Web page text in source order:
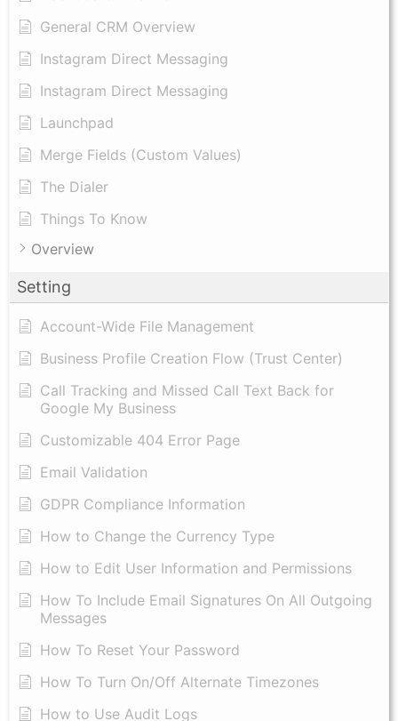
General CRM Overview
Instagram Direct Messaging
Instagram Direct Messaging
Launchpad
Merge Fields (Custom Values)
The Dialer
Things To Know
Overview
Setting
Account-Wide File Management
Business Profile Creation Flow (Trust Center)
Call Tracking and Missed Call Text Back for
Google My Business
Customizable 404 Error Page
Email Validation
GDPR Compliance Information
How to Change the Currency Type
​How to Edit User Information and Permissions
​How To Include Email Signatures On All Outgoing
Messages
​How To Reset Your Password
How To Turn On/Off Alternate Timezones
How to Use Audit Logs